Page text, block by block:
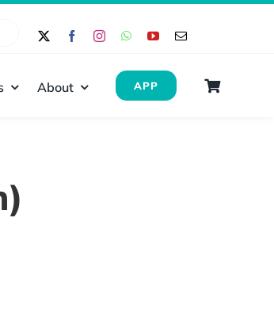
About APP